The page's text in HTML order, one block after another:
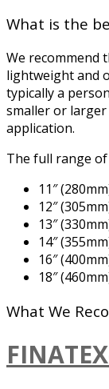
What is the
We recommend
lightweight and
typically a
smaller or
application.
The full range of
11″
12″
13″
14″
16″
18″
What We